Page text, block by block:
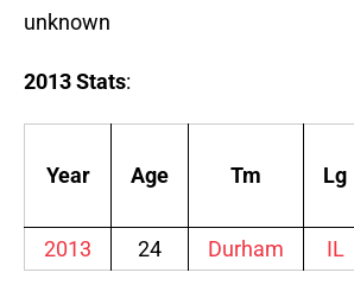
unknown
2013 Stats:
Year Age Tm Lg
2013 24 Durham IL